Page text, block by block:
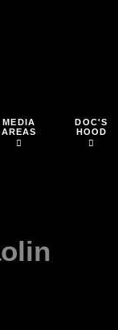
MEDIA
AREAS
DOC'S
HOOD